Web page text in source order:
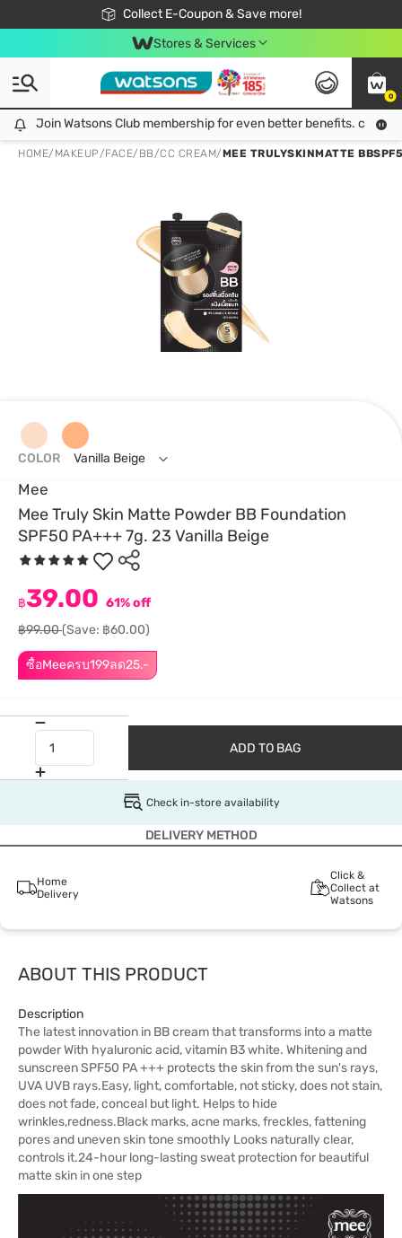
Collect E-Coupon & Save more!
🎉Extra 10% Off Your First Online Order!
📦Free Delivery when shop 499฿
Be Watsons member!
Stores & Services
0
Join Watsons Club membership for even better benefits. click!
Join Watsons Club membership for even better benefits. click!
HOME/ MAKEUP/FACE/ BB/CC CREAM/MEE TRULYSKINMATTE
Mee
Mee Truly Skin Matte Powder BB Foundation
SPF50 PA+++ 7g. 23 Vanilla Beige
ซื้อMeeครบ199ลด25.-
฿39.00 61% off
฿99.00(Save: ฿60.00)
COLOR Vanilla Beige
ADD TO BAG
Check in-store availability
DELIVERY METHOD
Home
Delivery
Click &
Collect at
Watsons
ABOUT THIS PRODUCT
Description
The latest innovation in BB cream that transforms into a matte
powder With hyaluronic acid, vitamin B3 white. Whitening and
sunscreen SPF50 PA +++ protects the skin from the sun's rays,
UVA UVB rays.Easy, light, comfortable, not sticky, does not stain,
does not fade, conceal but light. Helps to hide
wrinkles,redness.Black marks, acne marks, freckles, fattening
pores and uneven skin tone smoothly Looks naturally clear,
controls it.24-hour long-lasting sweat protection for beautiful
matte skin in one step